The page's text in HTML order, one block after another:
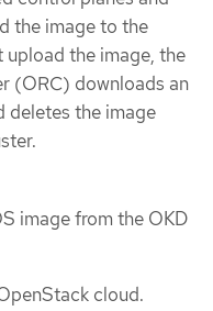
the image to the
the image, the
(ORC) downloads an
deletes the image
image from the OKD
cloud.